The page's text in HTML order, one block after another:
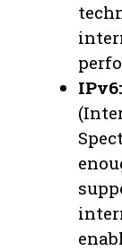
IPv6: